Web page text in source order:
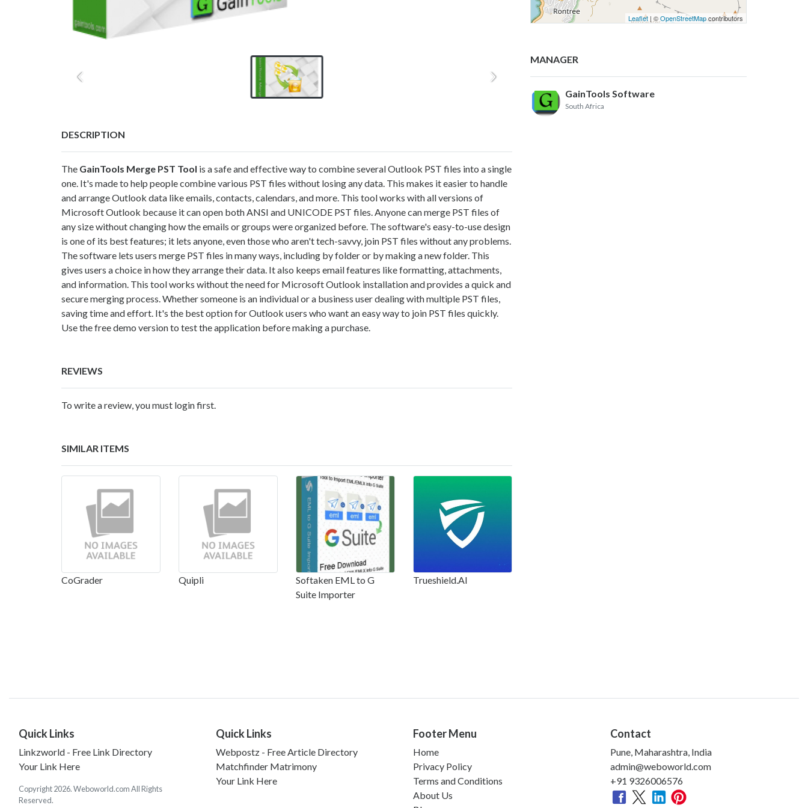
DESCRIPTION
The GainTools Merge PST Tool is a safe and effective way to combine several Outlook PST files into a single
one. It's made to help people combine various PST files without losing any data. This makes it easier to handle
and arrange Outlook data like emails, contacts, calendars, and more. This tool works with all versions of
Microsoft Outlook because it can open both ANSI and UNICODE PST files. Anyone can merge PST files of
any size without changing how the emails or groups were organized before. The software's easy-to-use design
is one of its best features; it lets anyone, even those who aren't tech-savvy, join PST files without any problems.
The software lets users merge PST files in many ways, including by folder or by making a new folder. This
gives users a choice in how they arrange their data. It also keeps email features like formatting, attachments,
and information. This tool works without the need for Microsoft Outlook installation and provides a quick and
secure merging process. Whether someone is an individual or a business user dealing with multiple PST files,
saving time and effort. It's the best option for Outlook users who want an easy way to join PST files quickly.
Use the free demo version to test the application before making a purchase.
REVIEWS
To write a review, you must login first.
SIMILAR ITEMS
CoGrader Quipli
Softaken EML to G
Suite Importer
Trueshield.AI
Leaflet | ©OpenStreetMapcontributors
MANAGER
GainTools Software
South Africa
Quick Links
Linkzworld - Free Link Directory
Your Link Here
Copyright 2026. Weboworld.com All Rights
Reserved.
Quick Links
Webpostz - Free Article Directory
Matchfinder Matrimony
Your Link Here
Footer Menu
Home
Privacy Policy
Terms and Conditions
About Us
Contact
Pune, Maharashtra, India
admin@weboworld.com
+91 9326006576